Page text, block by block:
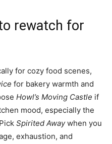
rewatch for
for cozy food scenes,
for bakery warmth and
Howl’s Moving Castle if
mood, especially the
Spirited Awaywhen you
exhaustion, and